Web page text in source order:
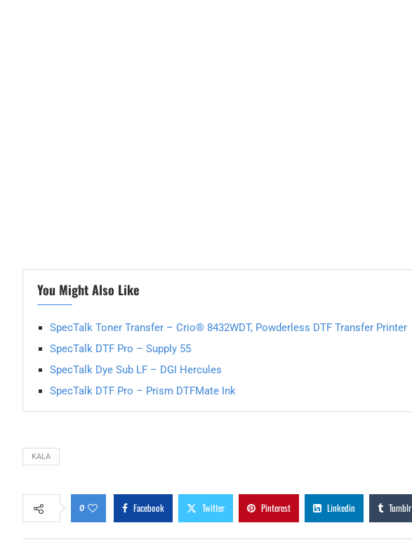
You Might Also Like
SpecTalk Toner Transfer – Crio® 8432WDT, Powderless DTF Transfer Printer
SpecTalk DTF Pro – Supply 55
SpecTalk Dye Sub LF – DGI Hercules
SpecTalk DTF Pro – Prism DTFMate Ink
KALA
0 Facebook Twitter Pinterest Linkedin Tumblr